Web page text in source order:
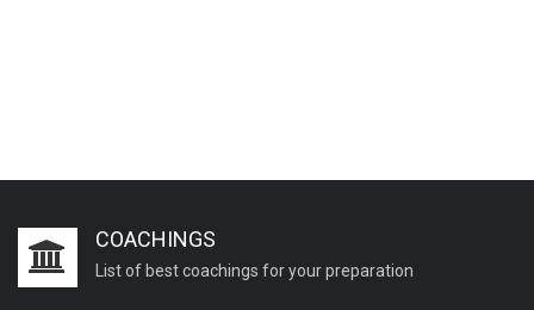
COACHINGS
List of best coachings for your preparation